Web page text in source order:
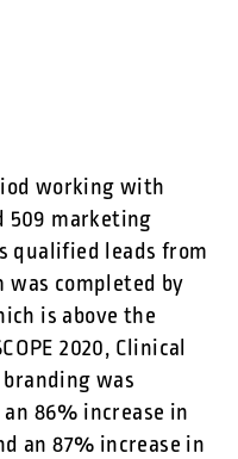
working with
509 marketing
qualified leads from
completed by
is above the
2020, Clinical
branding was
86% increase in
an 87% increase in